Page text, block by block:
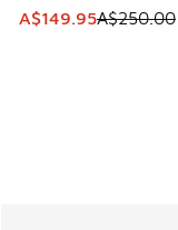
This item is on
A$149.95A$250.00